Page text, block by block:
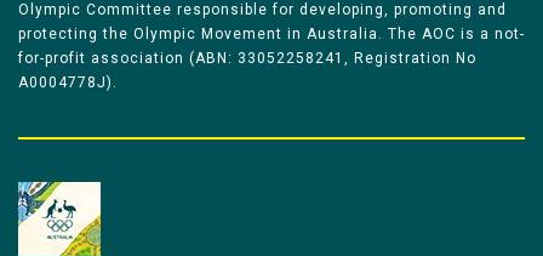
Olympic Committee responsible for developing, promoting and
protecting the Olympic Movement in Australia. The AOC is a not-
for-profit association (ABN: 33052258241, Registration No
A0004778J).